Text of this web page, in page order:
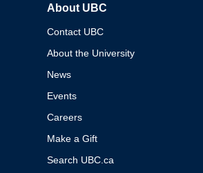
About UBC
Contact UBC
About the University
News
Events
Careers
Make a Gift
Search UBC.ca